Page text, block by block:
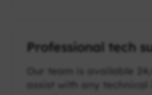
Professional tech
Our team is available
assist with any technical